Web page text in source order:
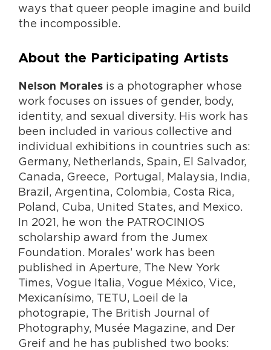
ways that queer people imagine and build
the incompossible.
About the Participating Artists
Nelson Morales is a photographer whose
work focuses on issues of gender, body,
identity, and sexual diversity. His work has
been included in various collective and
individual exhibitions in countries such as:
Germany, Netherlands, Spain, El Salvador,
Canada, Greece, Portugal, Malaysia, India,
Brazil, Argentina, Colombia, Costa Rica,
Poland, Cuba, United States, and Mexico.
In 2021, he won the PATROCINIOS
scholarship award from the Jumex
Foundation. Morales’ work has been
published in Aperture, The New York
Times, Vogue Italia, Vogue México, Vice,
Mexicanísimo, TETU, Loeil de la
photograpie, The British Journal of
Photography, Musée Magazine, and Der
Greif and he has published two books: